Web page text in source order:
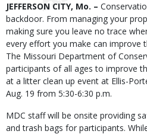
Body
JEFFERSON CITY, Mo. –
backdoor. From managing your
making sure you leave no trace
every effort you make can improve
The Missouri Department of
participants of all ages to improve
at a litter clean up event at Ellis-
Aug. 19 from 5:30-6:30 p.m.
MDC staff will be onsite providing
and trash bags for participants.